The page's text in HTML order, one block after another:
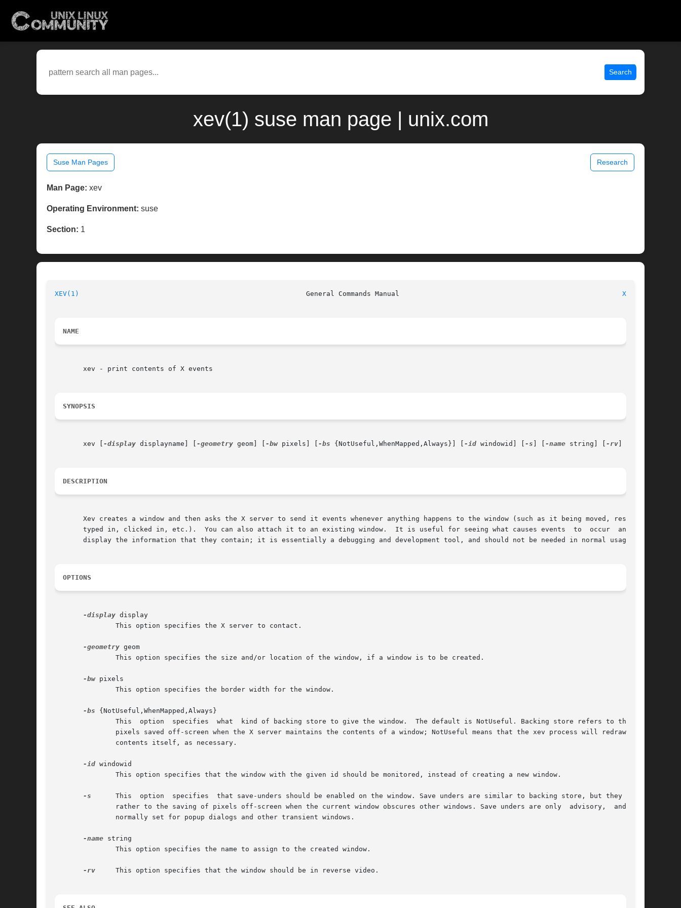
Search
xev(1) suse man page | unix.com
Suse Man Pages Research
Man Page: xev
Operating Environment: suse
Section: 1
XEV(1) XEV(1)
NAME
       xev - print contents of X events
SYNOPSIS
       xev [
-display displayname] [ -geometry geom] [ -bw pixels] [ -bs {NotUseful,WhenMapped,Always}] [ -id windowid] [ -s -name string] [ -rv
DESCRIPTION
       Xev creates a window and then asks the X server to send it events whenever anything happens to the window (such as it being moved, resized,
       typed in, clicked in, etc.).  You can also attach it to an existing window.  It is useful for seeing what causes events	to  occur  and	to
       display the information that they contain; it is essentially a debugging and development tool, and should not be needed in normal usage.
OPTIONS
-display display
-geometry geom
-bw pixels
-bs {NotUseful,WhenMapped,Always}
-id windowid
-s
      This  option  specifies	that save-unders should be enabled on the window. Save unders are similar to backing store, but they refer
-name string
-rv
     This option specifies that the window should be in reverse video.